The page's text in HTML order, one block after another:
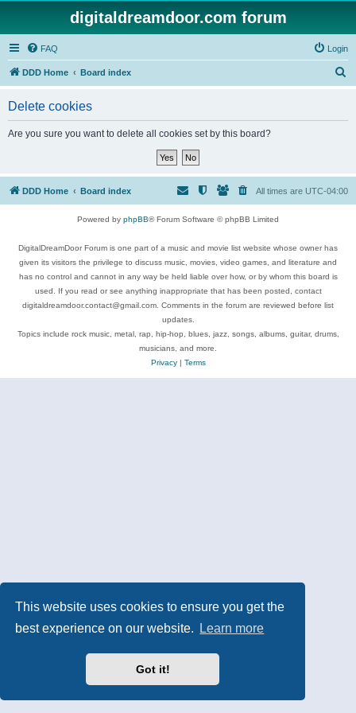
This website uses cookies to ensure you get the
best experience on our website.
Learn more
Got it!
digitaldreamdoor.com forum
FAQ Login
DDD Home Board index
Delete cookies
Are you sure you want to delete all cookies set by this board?
DDD Home Board index All times are UTC-04:00
Powered by phpBB® Forum Software © phpBB Limited
DigitalDreamDoor Forum is one part of a music and movie list website whose owner has
given its visitors the privilege to discuss music, movies, video games, and literature and
has no control and cannot in any way be held liable over how, or by whom this board is
used. If you read or see anything inappropriate that has been posted, contact
digitaldreamdoor.contact@gmail.com. Comments in the forum are reviewed before list
updates.
Topics include rock music, metal, rap, hip-hop, blues, jazz, songs, albums, guitar, drums,
musicians, and more.
Privacy| Terms